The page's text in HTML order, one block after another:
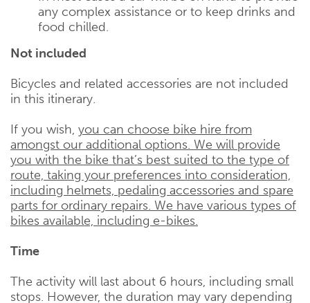
any complex assistance or to keep drinks and
food chilled.
Not included
Bicycles and related accessories are not included
in this itinerary.
If you wish, you can choose bike hire from
amongst our additional options. We will provide
you with the bike that’s best suited to the type of
route, taking your preferences into consideration,
including helmets, pedaling accessories and spare
parts for ordinary repairs. We have various types of
bikes available, including e-bikes.
Time
The activity will last about 6 hours, including small
stops. However, the duration may vary depending